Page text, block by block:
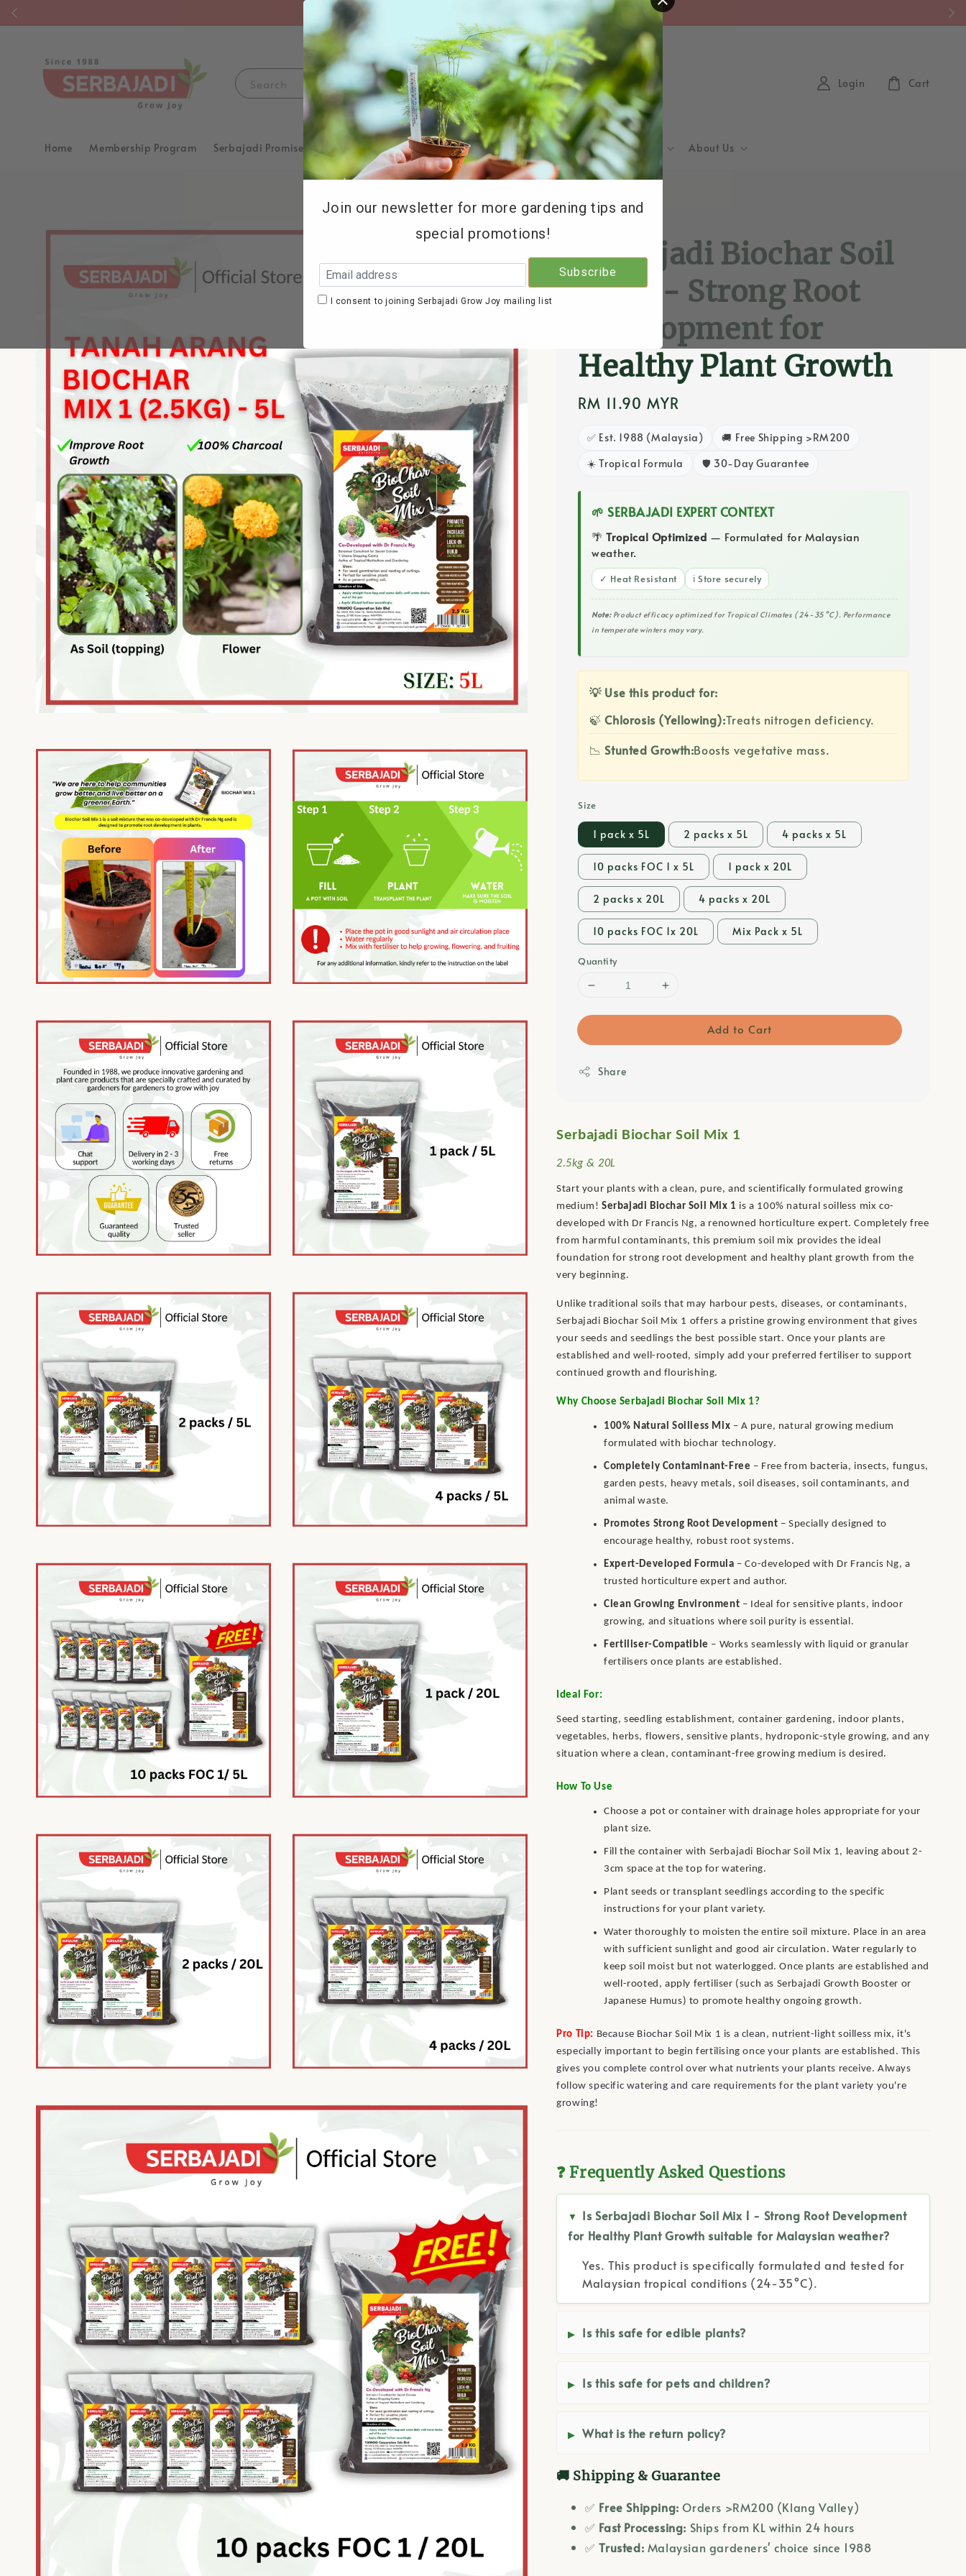
FREE DELIVERY for orders above RM200 (KL & Selangor only)
Search
Home Membership Program Serbajadi Promise Type of Products Soil Testing Retailers Education Hub About Us
Login Cart
Serbajadi Biochar Soil
Mix 1 - Strong Root
Development for
Healthy Plant Growth
Regular
RM 11.90 MYR
✅ Est. 1988 (Malaysia)
🚚 Free Shipping >RM200
☀️ Tropical Formula
🛡️ 30-Day Guarantee
🌱 SERBAJADI EXPERT CONTEXT
🌴Tropical Optimized — Formulated for Malaysian
weather.
✓ Heat Resistant ℹ️ Store securely
Note:Product efficacy optimized for Tropical Climates (24-35°C). Performance
in temperate winters may vary.
💡 Use this product for:
🍃Chlorosis (Yellowing):Treats nitrogen deficiency.
📉Stunted Growth:Boosts vegetative mass.
Size
1 pack x 5L 2 packs x 5L 4 packs x 5L
10 packs FOC 1 x 5L 1 pack x 20L
2 packs x 20L 4 packs x 20L
10 packs FOC 1x 20L Mix Pack x 5L
Quantity
Add to Cart
Share
Serbajadi Biochar Soil Mix 1
2.5kg & 20L
Start your plants with a clean, pure, and scientifically formulated growing
medium! Serbajadi Biochar Soil Mix 1 is a 100% natural soilless mix co-
developed with Dr Francis Ng, a renowned horticulture expert. Completely free
from harmful contaminants, this premium soil mix provides the ideal
foundation for strong root development and healthy plant growth from the
very beginning.
Unlike traditional soils that may harbour pests, diseases, or contaminants,
Serbajadi Biochar Soil Mix 1 offers a pristine growing environment that gives
your seeds and seedlings the best possible start. Once your plants are
established and well-rooted, simply add your preferred fertiliser to support
continued growth and flourishing.
Why Choose Serbajadi Biochar Soil Mix 1?
100% Natural Soilless Mix – A pure, natural growing medium
formulated with biochar technology.
Completely Contaminant-Free – Free from bacteria, insects, fungus,
garden pests, heavy metals, soil diseases, soil contaminants, and
animal waste.
Promotes Strong Root Development – Specially designed to
encourage healthy, robust root systems.
Expert-Developed Formula – Co-developed with Dr Francis Ng, a
trusted horticulture expert and author.
Clean Growing Environment – Ideal for sensitive plants, indoor
growing, and situations where soil purity is essential.
Fertiliser-Compatible – Works seamlessly with liquid or granular
fertilisers once plants are established.
Ideal For:
Seed starting, seedling establishment, container gardening, indoor plants,
vegetables, herbs, flowers, sensitive plants, hydroponic-style growing, and any
situation where a clean, contaminant-free growing medium is desired.
How To Use
Choose a pot or container with drainage holes appropriate for your
plant size.
Fill the container with Serbajadi Biochar Soil Mix 1, leaving about 2-
3cm space at the top for watering.
Plant seeds or transplant seedlings according to the specific
instructions for your plant variety.
Water thoroughly to moisten the entire soil mixture. Place in an area
with sufficient sunlight and good air circulation. Water regularly to
keep soil moist but not waterlogged. Once plants are established and
well-rooted, apply fertiliser (such as Serbajadi Growth Booster or
Japanese Humus) to promote healthy ongoing growth.
Pro Tip: Because Biochar Soil Mix 1 is a clean, nutrient-light soilless mix, it's
especially important to begin fertilising once your plants are established. This
gives you complete control over what nutrients your plants receive. Always
follow specific watering and care requirements for the plant variety you're
growing!
❓ Frequently Asked Questions
Is Serbajadi Biochar Soil Mix 1 - Strong Root Development
for Healthy Plant Growth suitable for Malaysian weather?
Yes. This product is specifically formulated and tested for
Malaysian tropical conditions (24-35°C).
Is this safe for edible plants?
Is this safe for pets and children?
What is the return policy?
🚚 Shipping & Guarantee
✅ Free Shipping: Orders >RM200 (Klang Valley)
✅ Fast Processing: Ships from KL within 24 hours
✅Trusted: Malaysian gardeners' choice since 1988
Join our newsletter for more gardening tips and
special promotions!
I consent to joining Serbajadi Grow Joy mailing list